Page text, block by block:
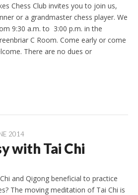
Chess Club invites you to join us,
or a grandmaster chess player. We
9:30 a.m. to 3:00 p.m. in the
C Room. Come early or come
There are no dues or
2014
with Tai Chi
and Qigong beneficial to practice
The moving meditation of Tai Chi is